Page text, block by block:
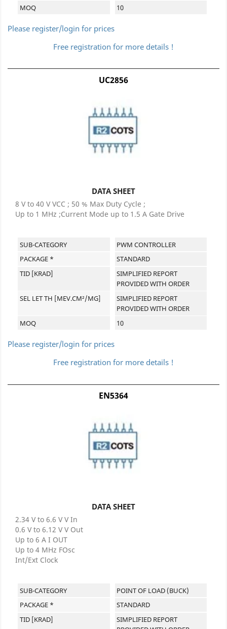
MOQ
10
Please register/login for prices
Free registration for more details !
UC2856
DATA SHEET
8 V to 40 V VCC ; 50 % Max Duty Cycle ;
Up to 1 MHz ;Current Mode up to 1.5 A Gate Drive
SUB-CATEGORY
PWM CONTROLLER
PACKAGE *
STANDARD
TID [KRAD]
SIMPLIFIED REPORT
PROVIDED WITH ORDER
SEL LET TH [MEV.CM²/MG]
SIMPLIFIED REPORT
PROVIDED WITH ORDER
MOQ
10
Please register/login for prices
Free registration for more details !
EN5364
DATA SHEET
2.34 V to 6.6 V V In
0.6 V to 6.12 V V Out
Up to 6 A I OUT
Up to 4 MHz FOsc
Int/Ext Clock
SUB-CATEGORY
POINT OF LOAD (BUCK)
PACKAGE *
STANDARD
TID [KRAD]
SIMPLIFIED REPORT